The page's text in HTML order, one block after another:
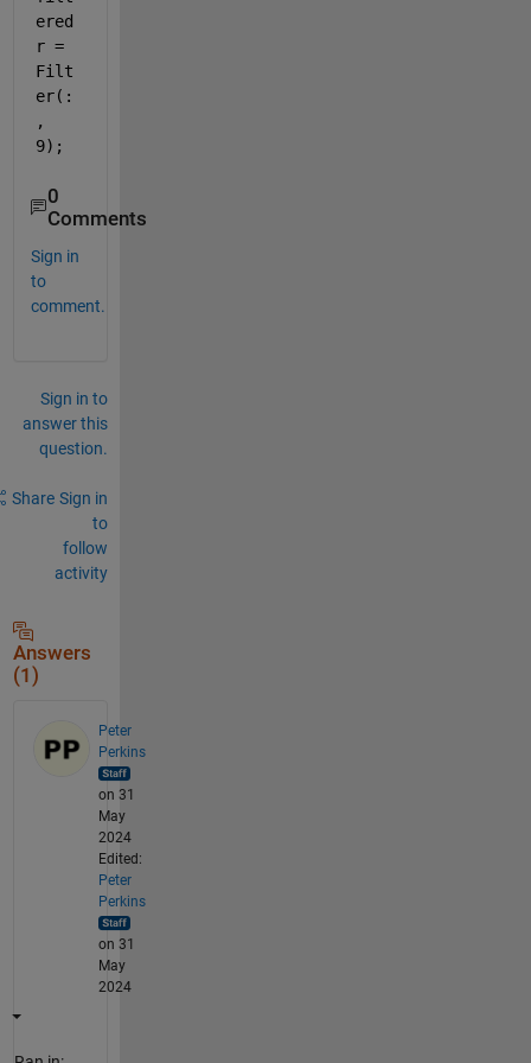
ered
r =
Filt
er(:
,
9);
0
Comments
Sign in
to
comment.
Sign in to
answer this
question.
Share Sign in
to
follow
activity
Answers
(1)
Peter
Perkins
on 31
May
2024
Edited:
Peter
Perkins
on 31
May
2024